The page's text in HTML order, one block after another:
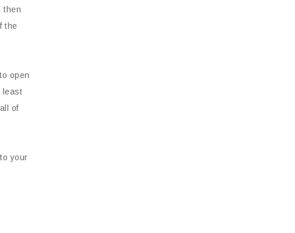
then
the
open
least
of
your